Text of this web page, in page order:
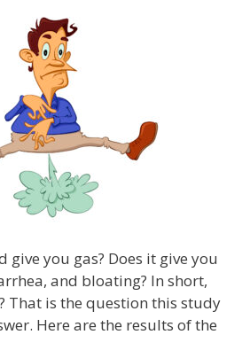
give you gas? Does it give you
and bloating? In short,
That is the question this study
Here are the results of the